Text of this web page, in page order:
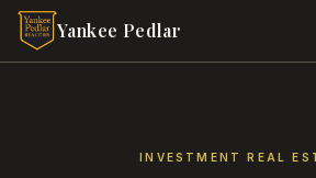
Skip to main content
Yankee Pedlar
INVESTMENT REAL